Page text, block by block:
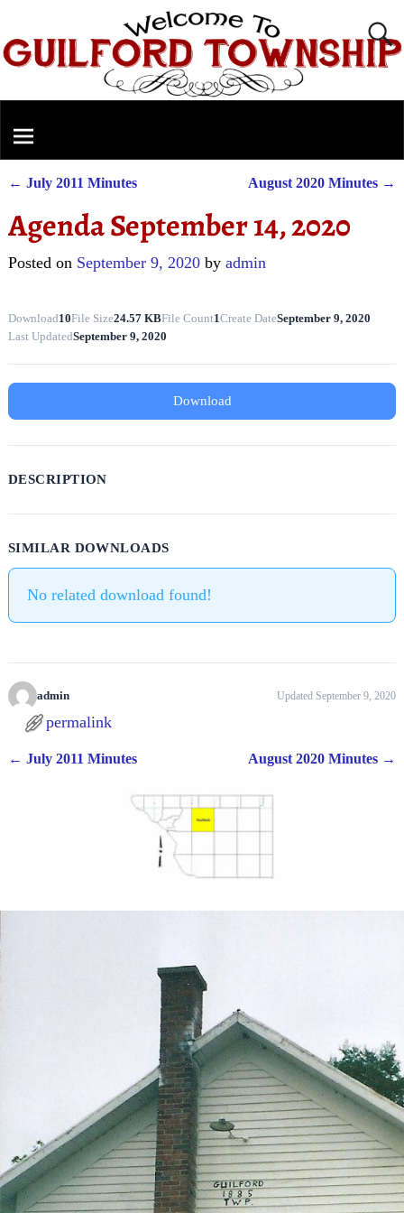
← July 2011 Minutes August 2020 Minutes →
Agenda September 14, 2020
Posted on September 9, 2020 by admin
Download10File Size24.57 KBFile Count1Create DateSeptember 9, 2020
Last UpdatedSeptember 9, 2020
Download
DESCRIPTION
SIMILAR DOWNLOADS
No related download found!
admin Updated September 9, 2020
permalink
← July 2011 Minutes August 2020 Minutes →